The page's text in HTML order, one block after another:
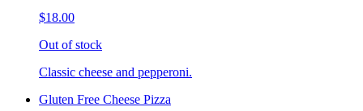
$18.00
Out of stock
Classic cheese and pepperoni.
Gluten Free Cheese Pizza